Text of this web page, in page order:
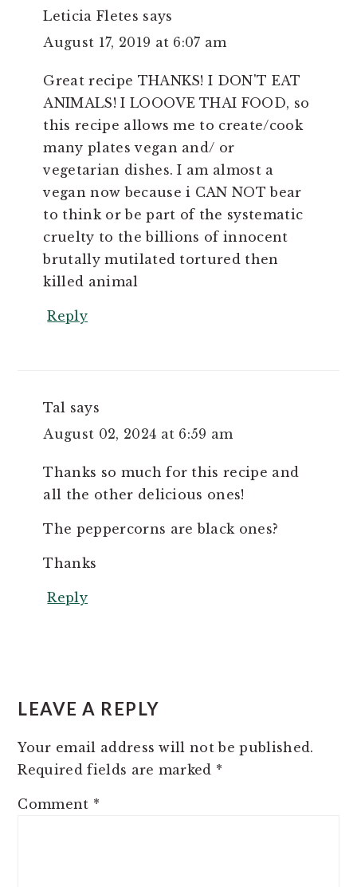
Leticia Fletes says
August 17, 2019 at 6:07 am
Great recipe THANKS! I DON'T EAT
ANIMALS! I LOOOVE THAI FOOD, so
this recipe allows me to create/cook
many plates vegan and/ or
vegetarian dishes. I am almost a
vegan now because i CAN NOT bear
to think or be part of the systematic
cruelty to the billions of innocent
brutally mutilated tortured then
killed animal
Reply
Tal says
August 02, 2024 at 6:59 am
Thanks so much for this recipe and
all the other delicious ones!
The peppercorns are black ones?
Thanks
Reply
LEAVE A REPLY
Your email address will not be published.
Required fields are marked *
Comment *